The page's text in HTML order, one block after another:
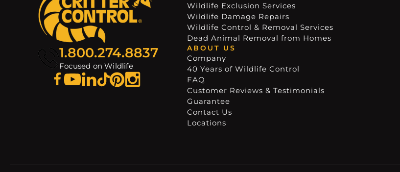
1.800.274.8837
Focused on Wildlife
Wildlife Exclusion Services
Wildlife Damage Repairs
Wildlife Control & Removal Services
Dead Animal Removal from Homes
ABOUT US
Company
40 Years of Wildlife Control
FAQ
Customer Reviews & Testimonials
Guarantee
Contact Us
Locations